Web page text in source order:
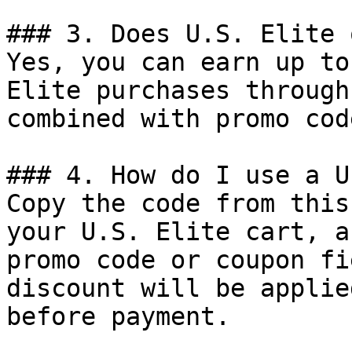
### 3. Does U.S. Elite
Yes, you can earn up
Elite purchases
combined with promo
### 4. How do I use a
Copy the code from
your U.S. Elite cart,
promo code or coupon
discount will be
before payment.